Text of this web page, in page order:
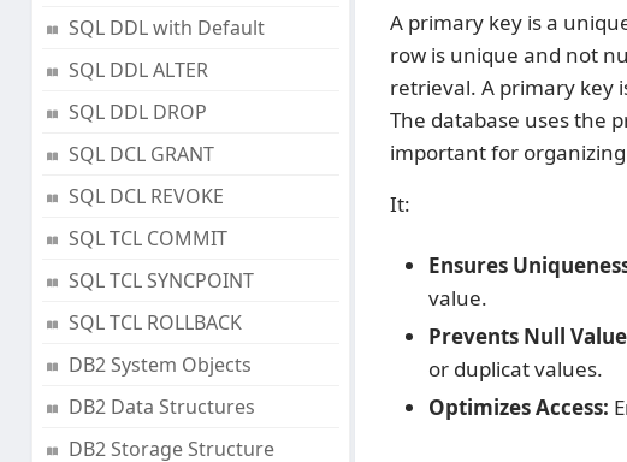
SQL DDL with Default
SQL DDL ALTER
SQL DDL DROP
SQL DCL GRANT
SQL DCL REVOKE
SQL TCL COMMIT
SQL TCL SYNCPOINT
SQL TCL ROLLBACK
DB2 System Objects
DB2 Data Structures
DB2 Storage Structure
A primary key is a
row is unique and not
retrieval. A primary key
The database uses the
important for
It:
Ensures
value.
Prevents Null
or duplicat values.
Optimizes Access: